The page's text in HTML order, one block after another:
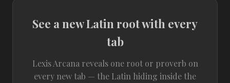
See a new Latin root with every
tab
Lexis Arcana reveals one root or proverb on
every new tab — the Latin hiding inside the